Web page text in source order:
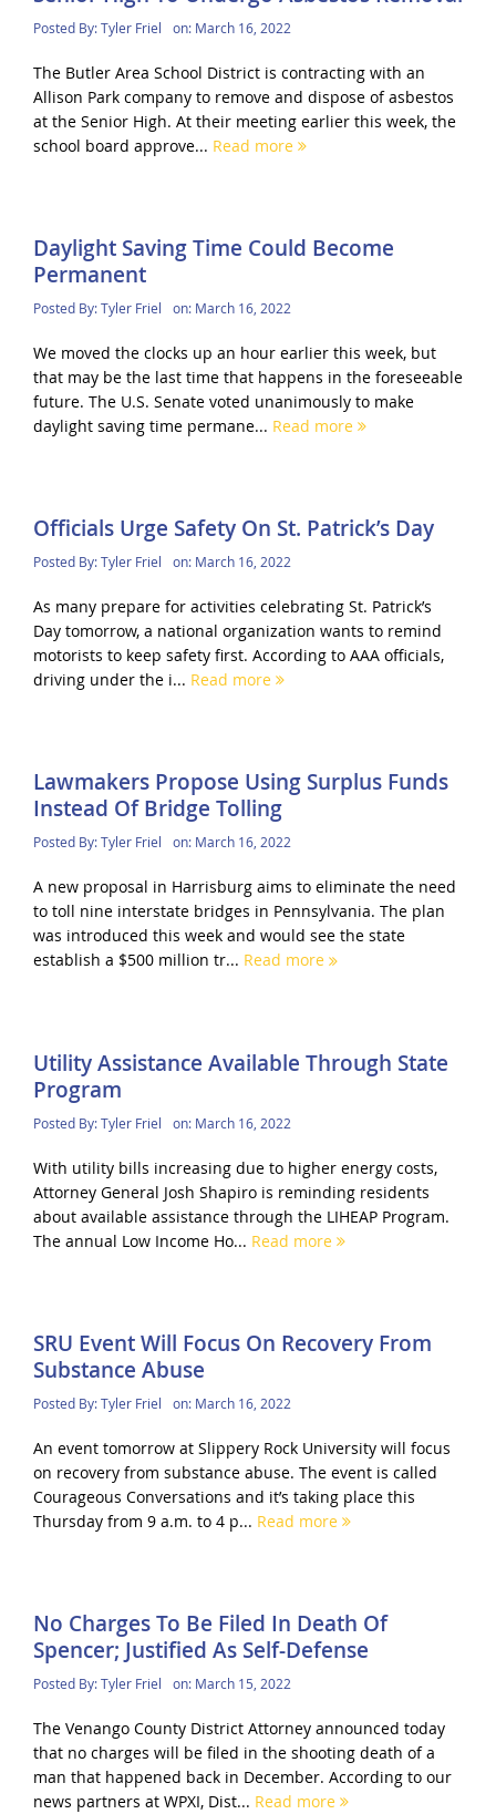
Posted By:Tyler Friel on: March 16, 2022
The Butler Area School District is contracting with an
Allison Park company to remove and dispose of asbestos
at the Senior High. At their meeting earlier this week, the
school board approve... Read more
Daylight Saving Time Could Become
Permanent
Posted By:Tyler Friel on: March 16, 2022
We moved the clocks up an hour earlier this week, but
that may be the last time that happens in the foreseeable
future. The U.S. Senate voted unanimously to make
daylight saving time permane... Read more
Officials Urge Safety On St. Patrick’s Day
Posted By:Tyler Friel on: March 16, 2022
As many prepare for activities celebrating St. Patrick’s
Day tomorrow, a national organization wants to remind
motorists to keep safety first. According to AAA officials,
driving under the i... Read more
Lawmakers Propose Using Surplus Funds
Instead Of Bridge Tolling
Posted By:Tyler Friel on: March 16, 2022
A new proposal in Harrisburg aims to eliminate the need
to toll nine interstate bridges in Pennsylvania. The plan
was introduced this week and would see the state
establish a $500 million tr... Read more
Utility Assistance Available Through State
Program
Posted By:Tyler Friel on: March 16, 2022
With utility bills increasing due to higher energy costs,
Attorney General Josh Shapiro is reminding residents
about available assistance through the LIHEAP Program.
The annual Low Income Ho... Read more
SRU Event Will Focus On Recovery From
Substance Abuse
Posted By:Tyler Friel on: March 16, 2022
An event tomorrow at Slippery Rock University will focus
on recovery from substance abuse. The event is called
Courageous Conversations and it’s taking place this
Thursday from 9 a.m. to 4 p... Read more
No Charges To Be Filed In Death Of
Spencer; Justified As Self-Defense
Posted By:Tyler Friel on: March 15, 2022
The Venango County District Attorney announced today
that no charges will be filed in the shooting death of a
man that happened back in December. According to our
news partners at WPXI, Dist... Read more